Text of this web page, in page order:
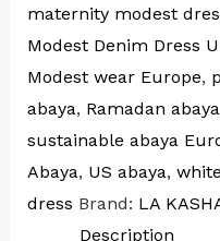
maternity modest
Modest Denim Dress
Modest wear Europe,
abaya, Ramadan
sustainable abaya
Abaya, US abaya,
dress Brand: LA
Description